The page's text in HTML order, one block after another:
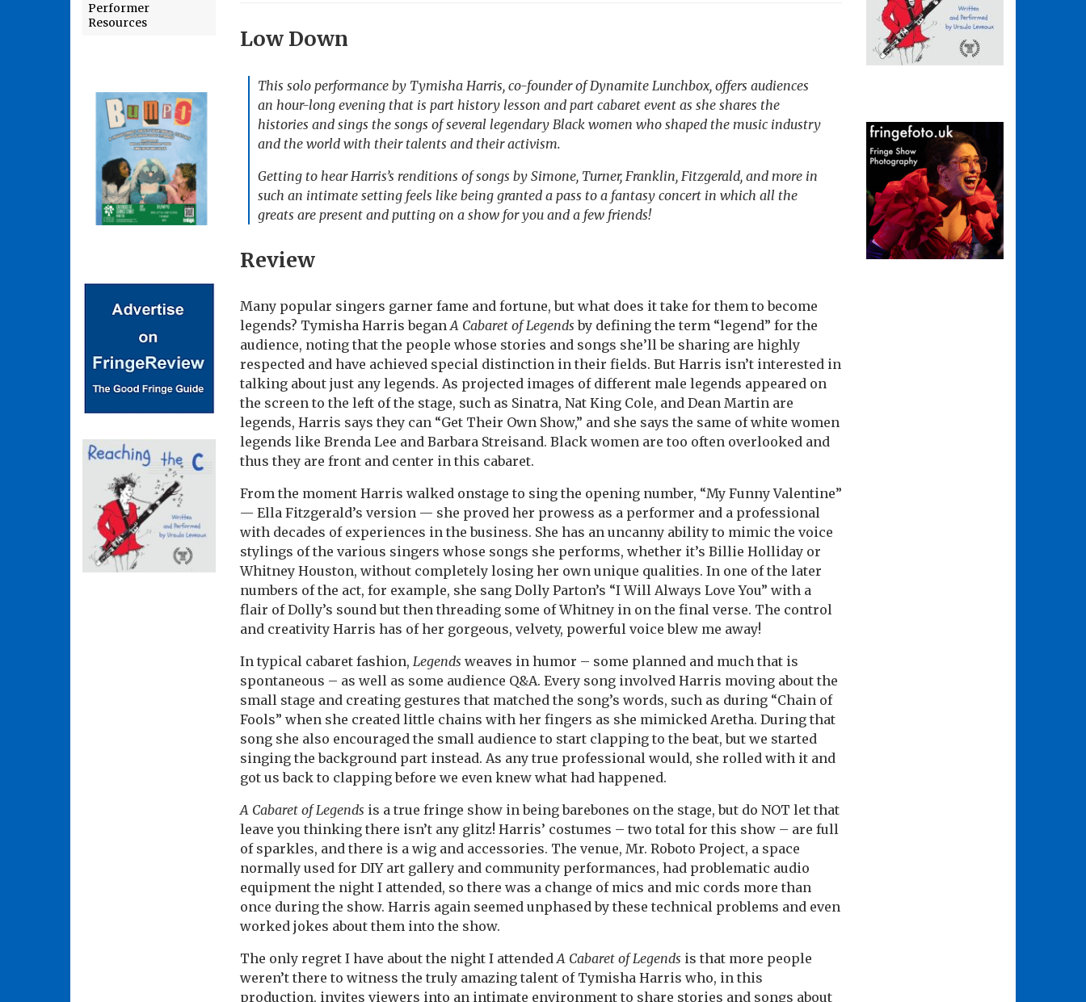
Performer
Resources
Low Down
This solo performance by Tymisha Harris, co-founder of Dynamite Lunchbox, offers audiences
an hour-long evening that is part history lesson and part cabaret event as she shares the
histories and sings the songs of several legendary Black women who shaped the music industry
and the world with their talents and their activism.
Getting to hear Harris’s renditions of songs by Simone, Turner, Franklin, Fitzgerald, and more in
such an intimate setting feels like being granted a pass to a fantasy concert in which all the
greats are present and putting on a show for you and a few friends!
Review
Many popular singers garner fame and fortune, but what does it take for them to become
legends? Tymisha Harris began A Cabaret of Legends by defining the term “legend” for the
audience, noting that the people whose stories and songs she’ll be sharing are highly
respected and have achieved special distinction in their fields. But Harris isn’t interested in
talking about just any legends. As projected images of different male legends appeared on
the screen to the left of the stage, such as Sinatra, Nat King Cole, and Dean Martin are
legends, Harris says they can “Get Their Own Show,” and she says the same of white women
legends like Brenda Lee and Barbara Streisand. Black women are too often overlooked and
thus they are front and center in this cabaret.
From the moment Harris walked onstage to sing the opening number, “My Funny Valentine”
— Ella Fitzgerald’s version — she proved her prowess as a performer and a professional
with decades of experiences in the business. She has an uncanny ability to mimic the voice
stylings of the various singers whose songs she performs, whether it’s Billie Holliday or
Whitney Houston, without completely losing her own unique qualities. In one of the later
numbers of the act, for example, she sang Dolly Parton’s “I Will Always Love You” with a
flair of Dolly’s sound but then threading some of Whitney in on the final verse. The control
and creativity Harris has of her gorgeous, velvety, powerful voice blew me away!
In typical cabaret fashion, Legends weaves in humor – some planned and much that is
spontaneous – as well as some audience Q&A. Every song involved Harris moving about the
small stage and creating gestures that matched the song’s words, such as during “Chain of
Fools” when she created little chains with her fingers as she mimicked Aretha. During that
song she also encouraged the small audience to start clapping to the beat, but we started
singing the background part instead. As any true professional would, she rolled with it and
got us back to clapping before we even knew what had happened.
A Cabaret of Legends is a true fringe show in being barebones on the stage, but do NOT let that
leave you thinking there isn’t any glitz! Harris’ costumes – two total for this show – are full
of sparkles, and there is a wig and accessories. The venue, Mr. Roboto Project, a space
normally used for DIY art gallery and community performances, had problematic audio
equipment the night I attended, so there was a change of mics and mic cords more than
once during the show. Harris again seemed unphased by these technical problems and even
worked jokes about them into the show.
The only regret I have about the night I attended A Cabaret of Legends is that more people
weren’t there to witness the truly amazing talent of Tymisha Harris who, in this
production, invites viewers into an intimate environment to share stories and songs about